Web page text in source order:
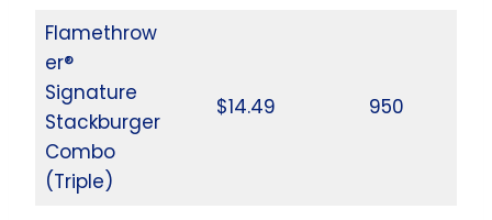
Flamethrow
er®
Signature
Stackburger
Combo
(Triple)
$14.49 950